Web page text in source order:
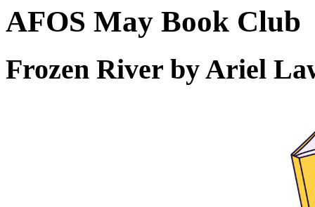
AFOS May Book Club
Frozen River by Ariel